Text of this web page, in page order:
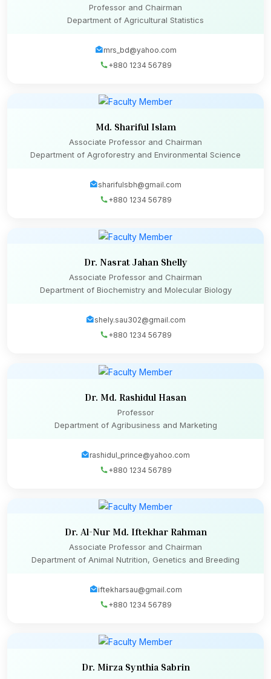
Professor and Chairman
Department of Agricultural Statistics
mrs_bd@yahoo.com
+880 1234 56789
Md. Shariful Islam
Associate Professor and Chairman
Department of Agroforestry and Environmental Science
sharifulsbh@gmail.com
+880 1234 56789
Dr. Nasrat Jahan Shelly
Associate Professor and Chairman
Department of Biochemistry and Molecular Biology
shely.sau302@gmail.com
+880 1234 56789
Dr. Md. Rashidul Hasan
Professor
Department of Agribusiness and Marketing
rashidul_prince@yahoo.com
+880 1234 56789
Dr. Al-Nur Md. Iftekhar Rahman
Associate Professor and Chairman
Department of Animal Nutrition, Genetics and Breeding
iftekharsau@gmail.com
+880 1234 56789
Dr. Mirza Synthia Sabrin